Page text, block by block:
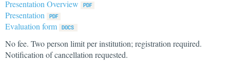
Presentation Overview
Presentation
Evaluation form
No fee. Two person limit per institution; registration required.
Notification of cancellation requested.